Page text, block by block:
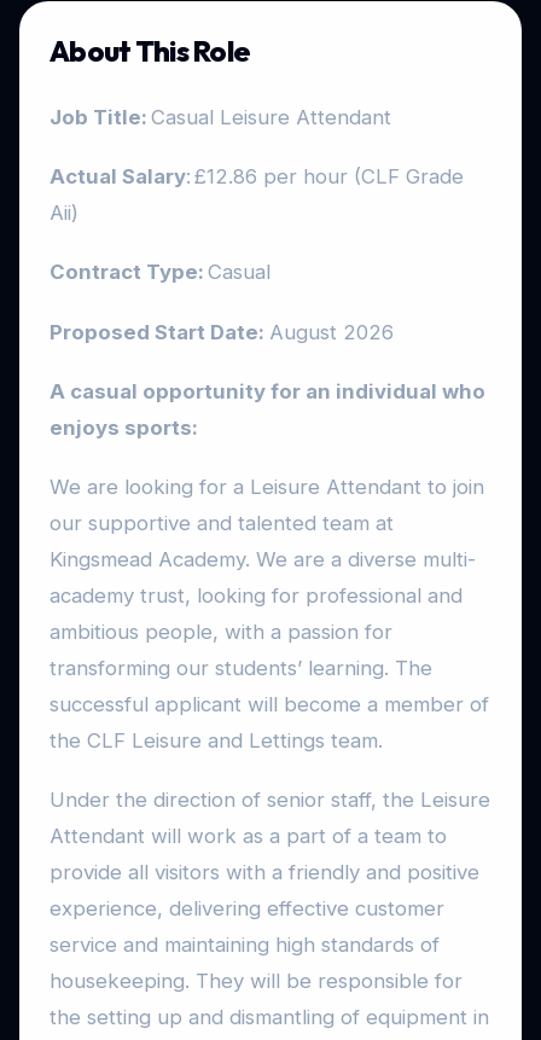
About This Role
Job Title: Casual Leisure Attendant
Actual Salary: £12.86 per hour (CLF Grade
Aii)
Contract Type: Casual
Proposed Start Date: August 2026
A casual opportunity for an individual who
enjoys sports:
We are looking for a Leisure Attendant to join
our supportive and talented team at
Kingsmead Academy. We are a diverse multi-
academy trust, looking for professional and
ambitious people, with a passion for
transforming our students’ learning. The
successful applicant will become a member of
the CLF Leisure and Lettings team.
Under the direction of senior staff, the Leisure
Attendant will work as a part of a team to
provide all visitors with a friendly and positive
experience, delivering effective customer
service and maintaining high standards of
housekeeping. They will be responsible for
the setting up and dismantling of equipment in